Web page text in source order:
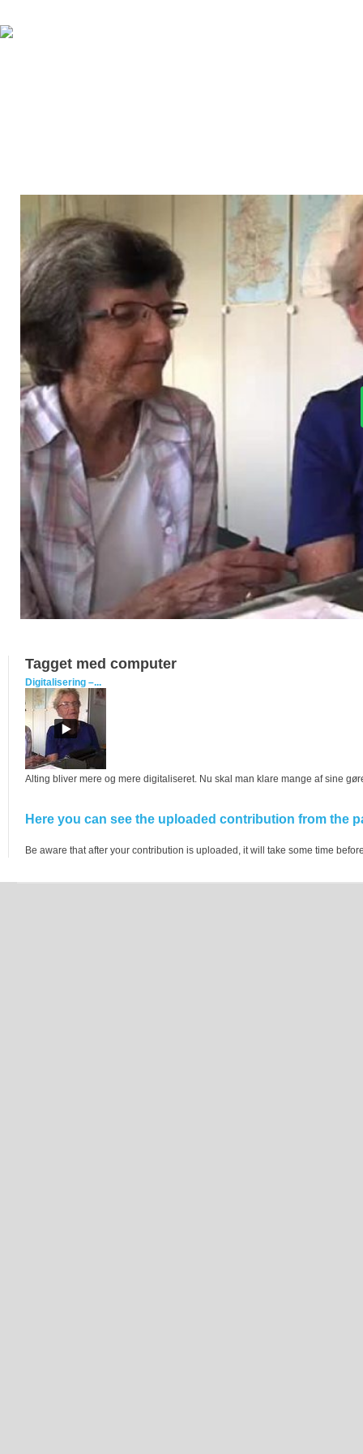
Tagget med computer
Digitalisering –...
Alting bliver mere og mere digitaliseret. Nu skal man klare mange af sine
Here you can see the uploaded contribution from the
Be aware that after your contribution is uploaded, it will take some time